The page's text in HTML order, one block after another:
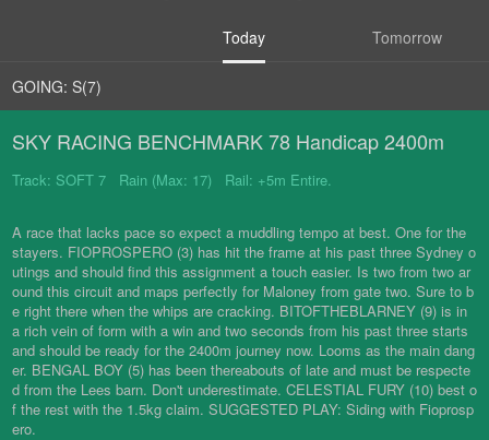
Today Tomorrow
GOING: S(7)
SKY RACING BENCHMARK 78 Handicap 2400m
Track: SOFT 7 Rain (Max: 17) Rail: +5m Entire.
A race that lacks pace so expect a muddling tempo at best. One for the
stayers. FIOPROSPERO (3) has hit the frame at his past three Sydney o
utings and should find this assignment a touch easier. Is two from two ar
ound this circuit and maps perfectly for Maloney from gate two. Sure to b
e right there when the whips are cracking. BITOFTHEBLARNEY (9) is in
a rich vein of form with a win and two seconds from his past three starts
and should be ready for the 2400m journey now. Looms as the main dang
er. BENGAL BOY (5) has been thereabouts of late and must be respecte
d from the Lees barn. Don't underestimate. CELESTIAL FURY (10) best o
f the rest with the 1.5kg claim. SUGGESTED PLAY: Siding with Fioprosp
ero.